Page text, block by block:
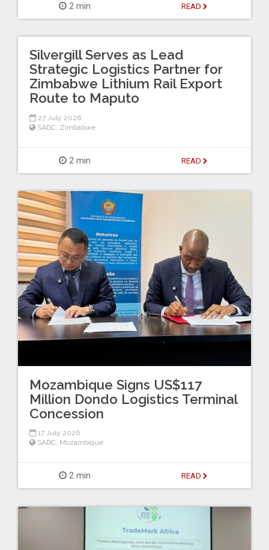
2 min READ
Silvergill Serves as Lead
Strategic Logistics Partner for
Zimbabwe Lithium Rail Export
Route to Maputo
27 July 2026
SADC Zimbabwe
2 min READ
Mozambique Signs US$117
Million Dondo Logistics Terminal
Concession
17 July 2026
SADC, Mozambique
2 min READ